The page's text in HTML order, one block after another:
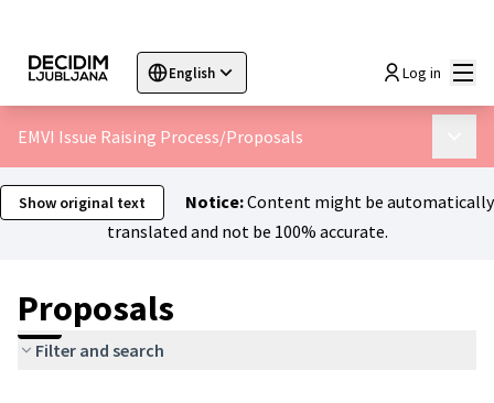
English
Sprache wählen Choisir la langue
Log in
EMVI Issue Raising Process/Proposals
Show original text Notice:Content might be automatically
translated and not be 100% accurate.
Proposals
Filter and search